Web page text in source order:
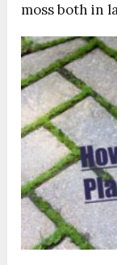
moss both in